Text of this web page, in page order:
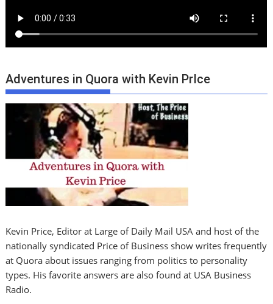
Adventures in Quora with Kevin PrIce
Kevin Price, Editor at Large of Daily Mail USA and host of the
nationally syndicated Price of Business show writes frequently
at Quora about issues ranging from politics to personality
types. His favorite answers are also found at USA Business
Radio.